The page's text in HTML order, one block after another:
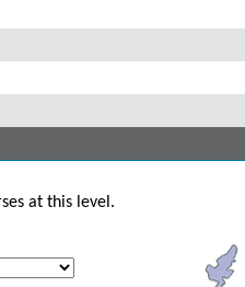
at this level.